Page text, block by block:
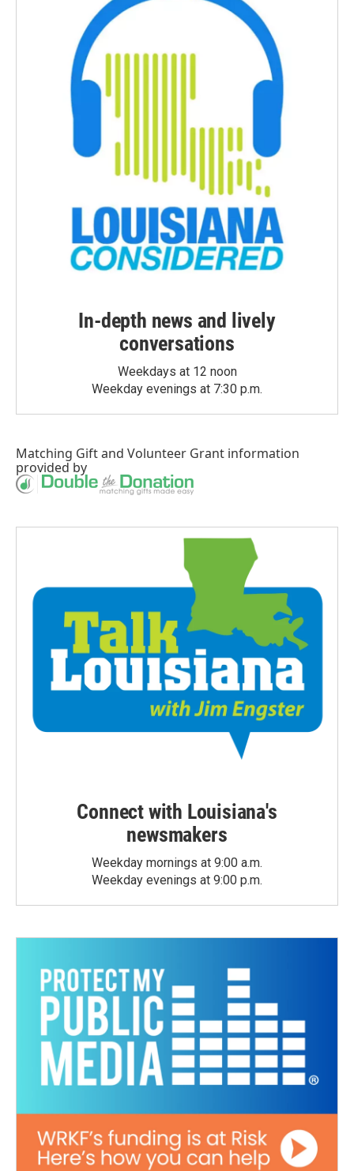
In-depth news and lively
conversations
Weekdays at 12 noon
Weekday evenings at 7:30 p.m.
Matching Giftand Volunteer Grant information
provided by
Connect with Louisiana's
newsmakers
Weekday mornings at 9:00 a.m.
Weekday evenings at 9:00 p.m.